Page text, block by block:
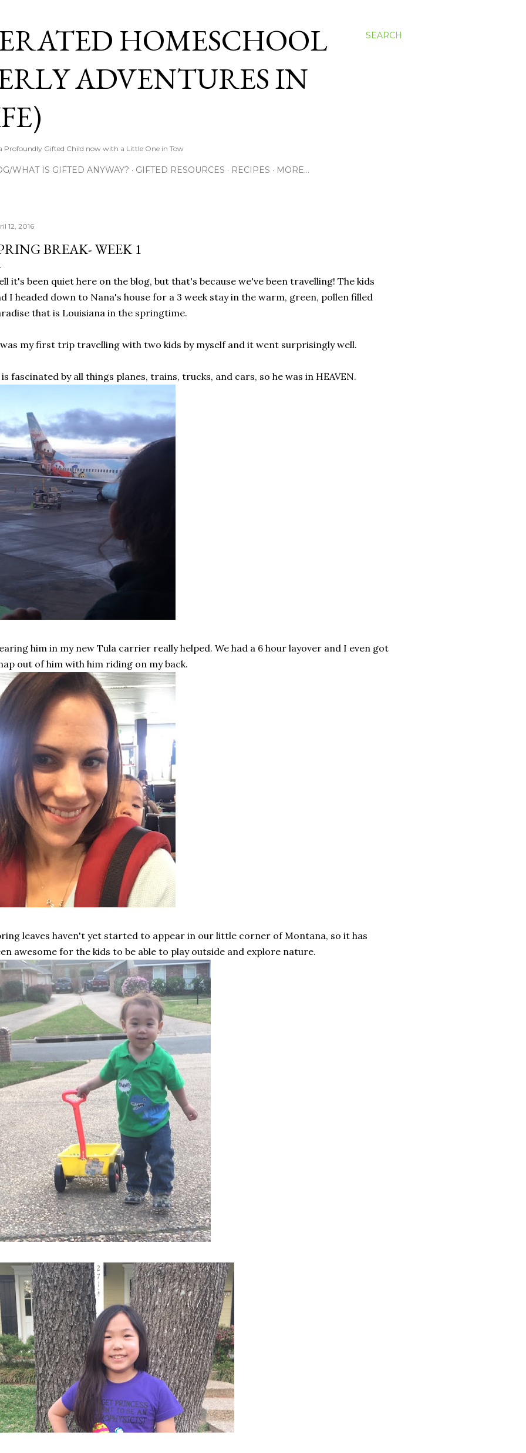
SEARCH
HOMESCHOOL
ADVENTURES IN
Profoundly Gifted Child now with a Little One in Tow
WHAT IS GIFTED ANYWAY? GIFTED RESOURCES RECIPES MORE…
12, 2016
BREAK- WEEK 1
it's been quiet here on the blog, but that's because we've been travelling! The kids
I headed down to Nana's house for a 3 week stay in the warm, green, pollen filled
that is Louisiana in the springtime.
my first trip travelling with two kids by myself and it went surprisingly well.
is fascinated by all things planes, trains, trucks, and cars, so he was in HEAVEN.
him in my new Tula carrier really helped. We had a 6 hour layover and I even got
out of him with him riding on my back.
leaves haven't yet started to appear in our little corner of Montana, so it has
awesome for the kids to be able to play outside and explore nature.